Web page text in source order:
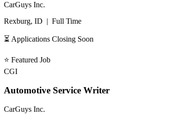
CarGuys Inc.
Rexburg, ID | Full Time
⏳ Applications Closing Soon
⭐ Featured Job
CGI
Automotive Service Writer
CarGuys Inc.